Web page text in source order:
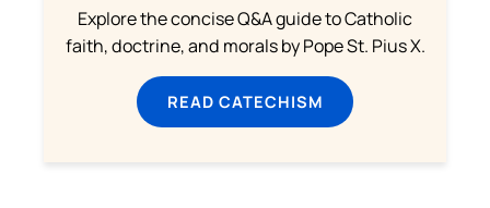
Explore the concise Q&A guide to Catholic
faith, doctrine, and morals by Pope St. Pius X.
READ CATECHISM